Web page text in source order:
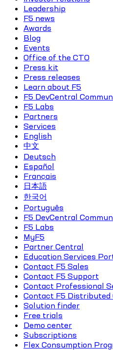
Leadership
F5 news
Awards
Blog
Events
Office of the CTO
Press kit
Press releases
Learn about F5
F5 DevCentral
F5 Labs
Partners
Services
English
中文
Deutsch
Español
Français
日本語
한국어
Português
F5 DevCentral
F5 Labs
MyF5
Partner Central
Education Services
Contact F5 Sales
Contact F5 Support
Contact Professional
Contact F5 Distributed
Solution finder
Free trials
Demo center
Subscriptions
Flex Consumption